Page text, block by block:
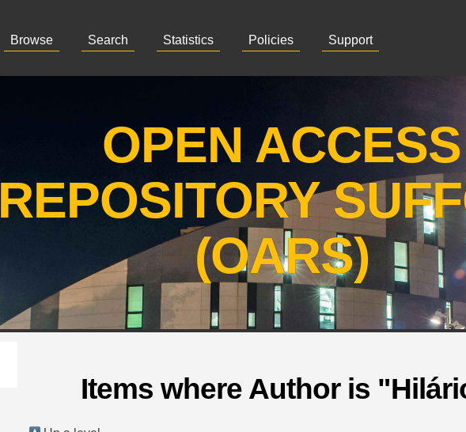
Browse Search Statistics Policies Support
OPEN ACCESS
REPOSITORY
(OARS)
Items where Author is "